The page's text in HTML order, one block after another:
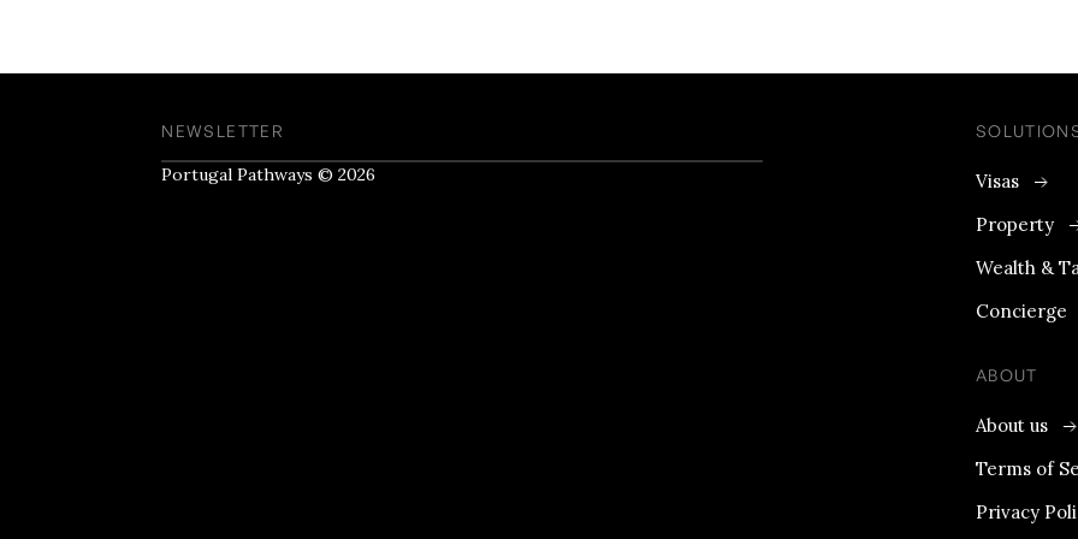
NEWSLETTER
Portugal Pathways © 2026
Visas
Property
Wealth &
Concierge
ABOUT
About us
Terms of
Privacy